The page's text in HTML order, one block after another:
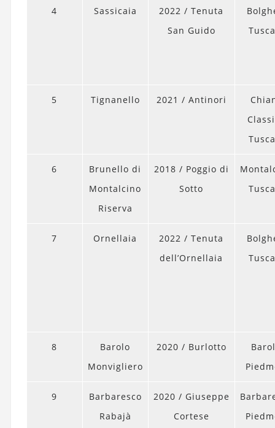
4 Sassicaia
2022 / Tenuta
San Guido
5 Tignanello 2021 / Antinori
6
Brunello di
Montalcino
Riserva
2018 / Poggio di
Sotto
7 Ornellaia
2022 / Tenuta
dell’Ornellaia
8
Barolo
Monvigliero
2020 / Burlotto
9
Barbaresco
Rabajà
2020 / Giuseppe
Cortese